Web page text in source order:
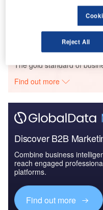
The
Strategy to
Go deeper with GlobalData
The gold standard of
Find out more
Discover B2B
Combine business
reach engaged
platforms.
Find out more
Reject All